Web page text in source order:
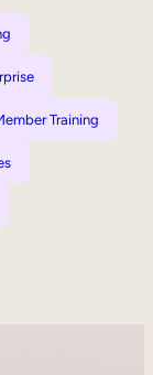
Training